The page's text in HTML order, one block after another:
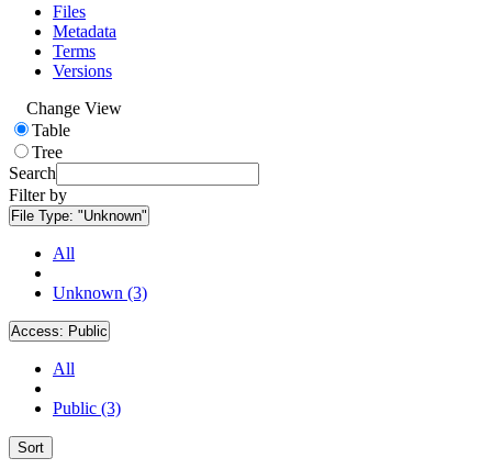
Files
Metadata
Terms
Versions
Change View
Table
Tree
Search
Filter by
File Type: "Unknown"
All
Unknown (3)
Access: Public
All
Public (3)
Sort